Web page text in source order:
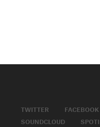
TWITTER FACEBOOK
SOUNDCLOUD